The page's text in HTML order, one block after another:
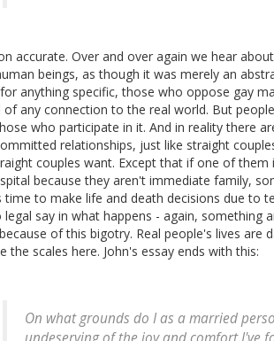
accurate. Over and over again we hear
beings, as though it was merely an
anything specific, those who oppose gay
of any connection to the real world. But
who participate in it. And in reality there
relationships, just like straight
couples want. Except that if one of
because they aren't immediate family,
time to make life and death decisions due to
legal say in what happens - again, something
of this bigotry. Real people's lives
the scales here. John's essay ends with this:
On what grounds do I as a married